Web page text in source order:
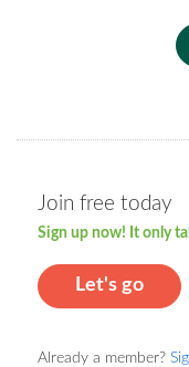
Join free today
Sign up now! It only
Let's go
Already a member?